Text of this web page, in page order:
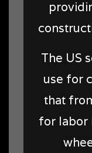
The US
use for
that
for labor